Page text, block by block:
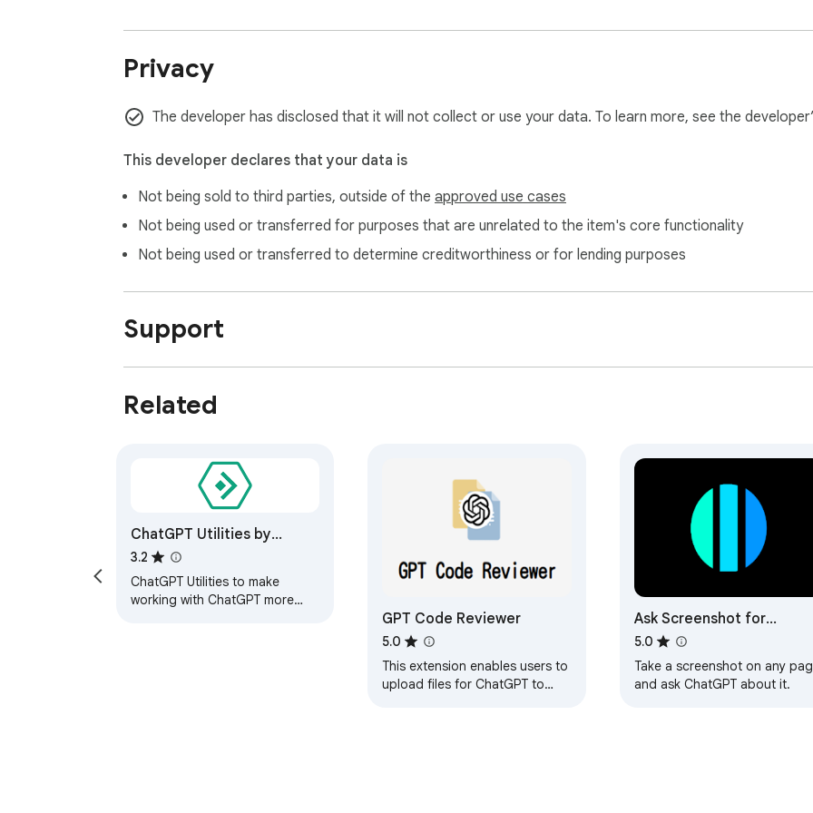
Privacy
The developer has disclosed that it will not collect or use your data. To learn more, see the
This developer declares that your data is
Not being sold to third parties, outside of the approved use cases
Not being used or transferred for purposes that are unrelated to the item's core functionality
Not being used or transferred to determine creditworthiness or for lending purposes
Support
Related
ChatGPT Utilities by
innaton.com
3.2
ChatGPT Utilities to make
working with ChatGPT more
GPT Code Reviewer
5.0
This extension enables users to
upload files for ChatGPT to
Ask Screenshot for
ChatGPT
5.0
Take a screenshot on any
and ask ChatGPT about it.